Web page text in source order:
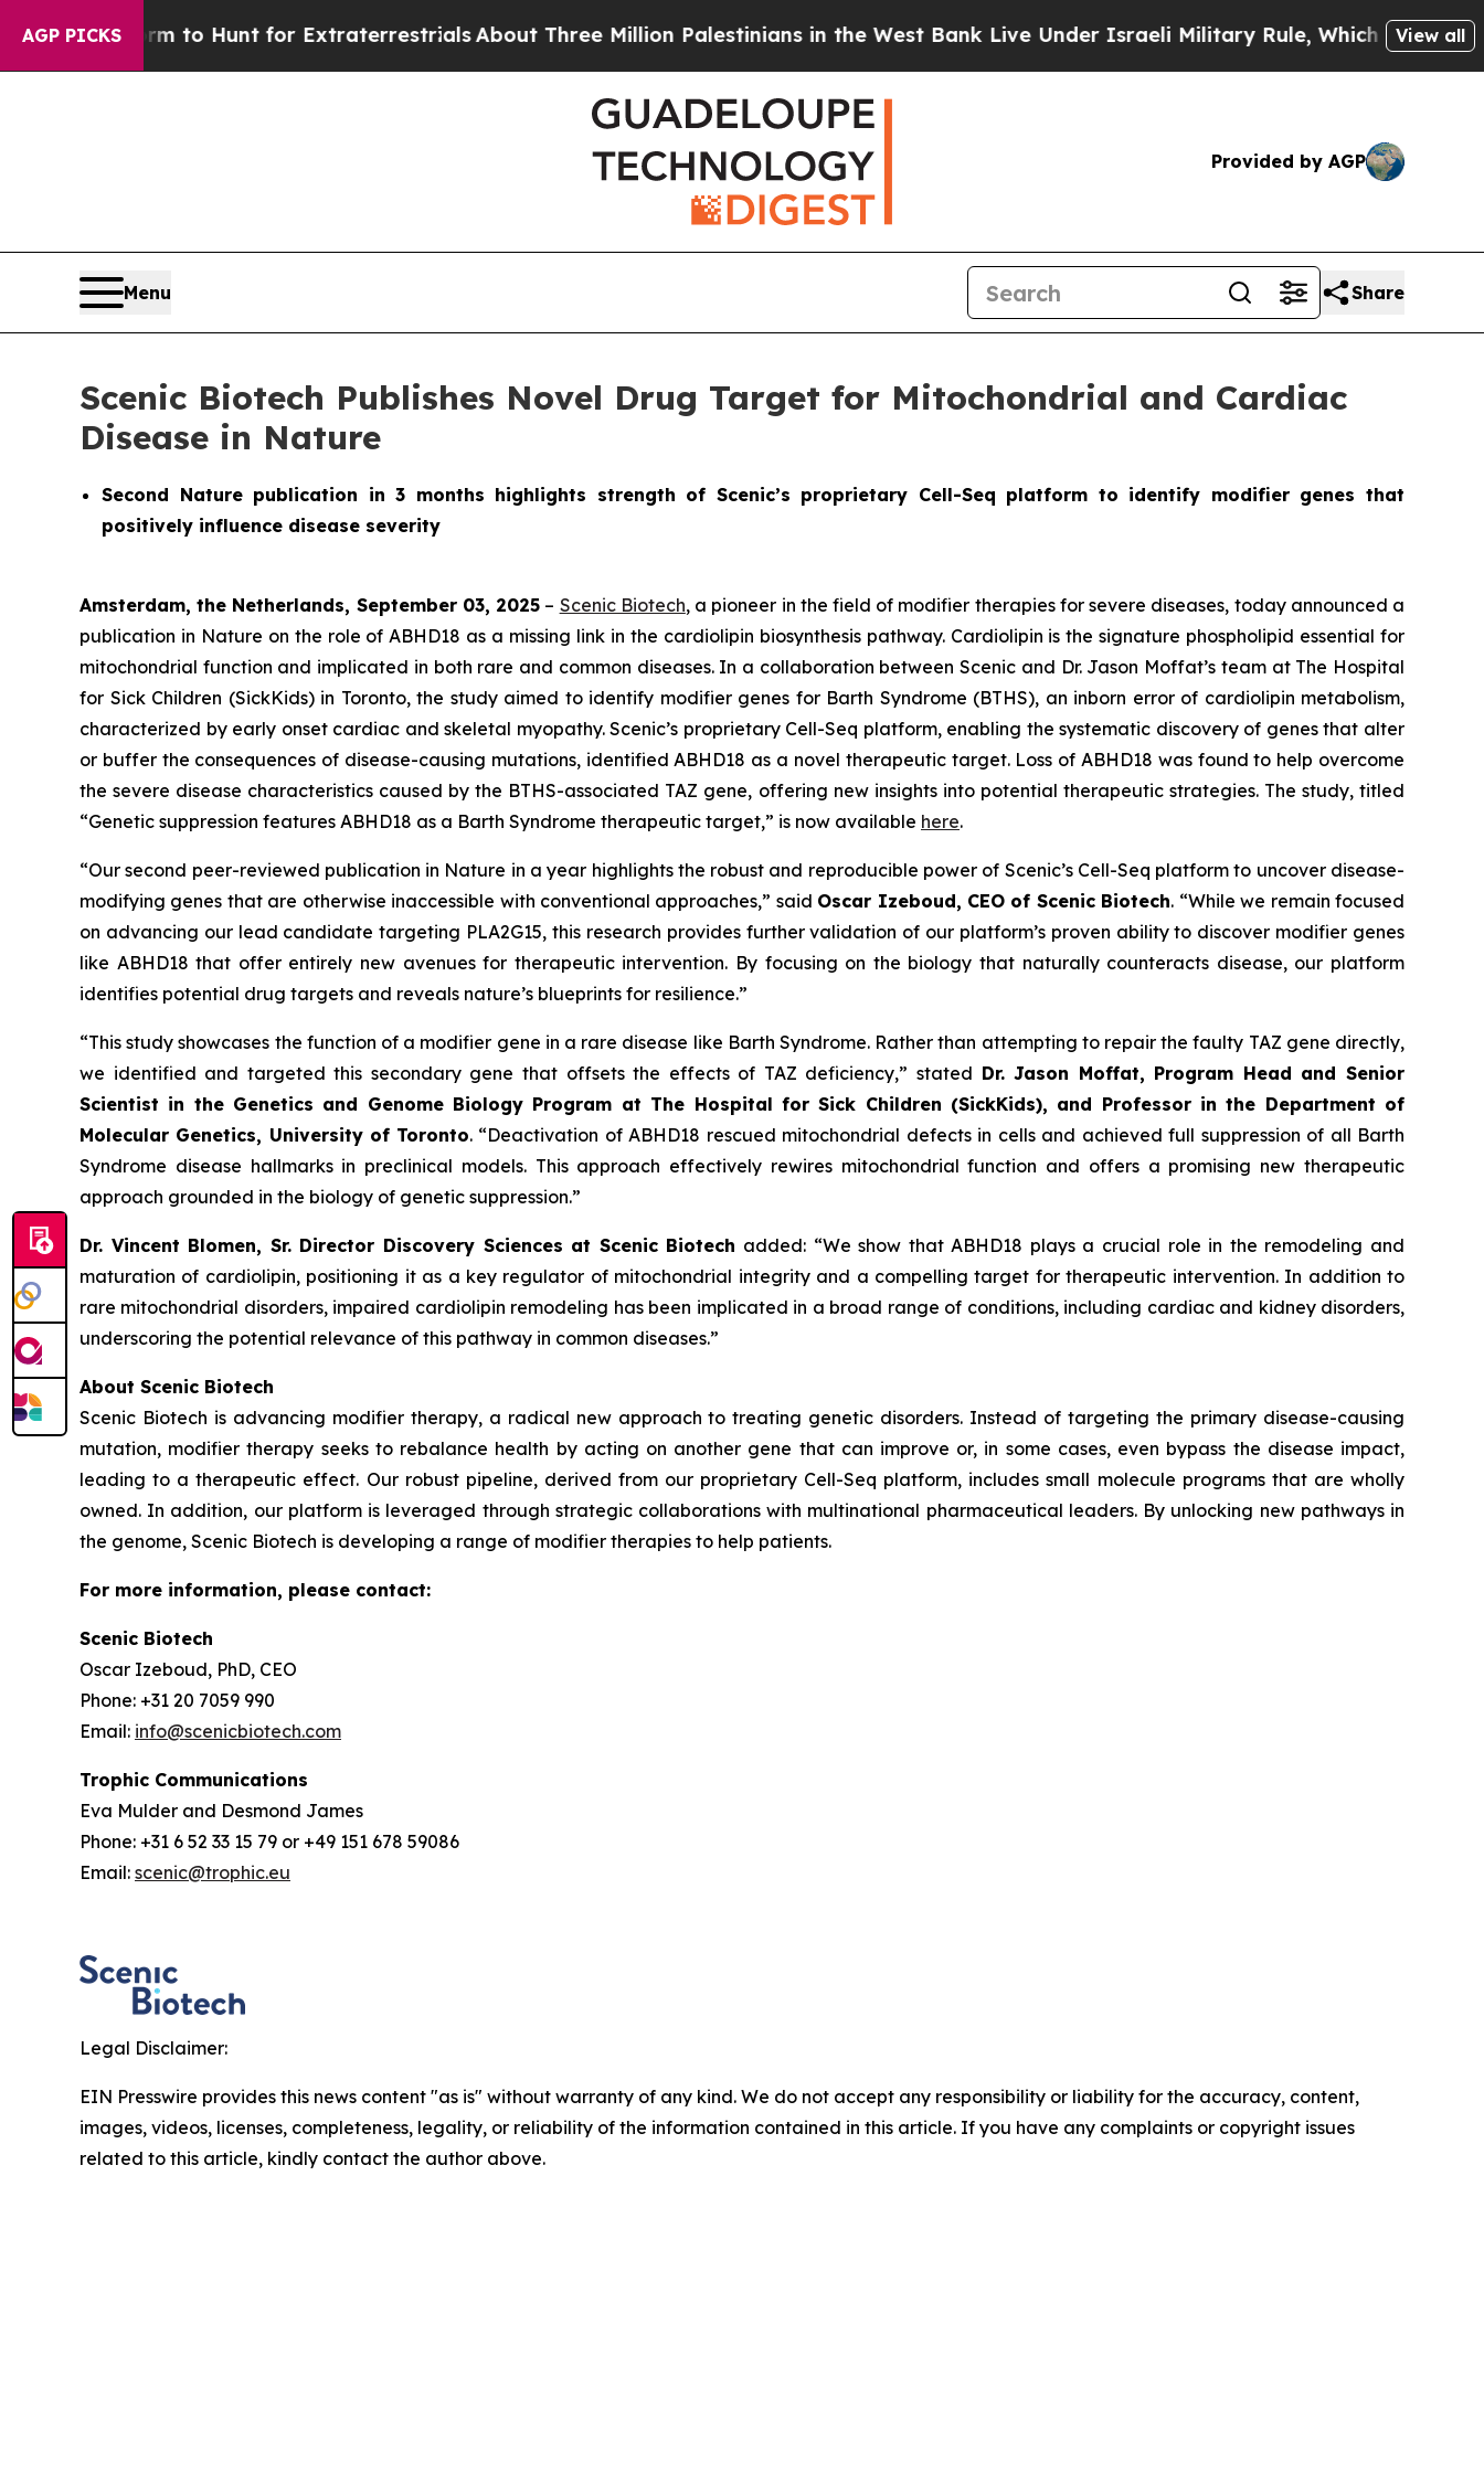
AGP PICKS
Lifeform to Hunt for ExtraterrestrialsAbout Three Million Palestinians in the West Bank Live Under Israeli Military Rule, Which Offers Them
View all
Provided by AGP
Menu Share
Scenic Biotech Publishes Novel Drug Target for Mitochondrial and Cardiac
Disease in Nature
Second Nature publication in 3 months highlights strength of Scenic’s proprietary Cell-Seq platform to identify modifier genes that
positively influence disease severity
Amsterdam, the Netherlands, September 03, 2025 – Scenic Biotech, a pioneer in the field of modifier therapies for severe diseases, today announced a
publication in Nature on the role of ABHD18 as a missing link in the cardiolipin biosynthesis pathway. Cardiolipin is the signature phospholipid essential for
mitochondrial function and implicated in both rare and common diseases. In a collaboration between Scenic and Dr. Jason Moffat’s team at The Hospital
for Sick Children (SickKids) in Toronto, the study aimed to identify modifier genes for Barth Syndrome (BTHS), an inborn error of cardiolipin metabolism,
characterized by early onset cardiac and skeletal myopathy. Scenic’s proprietary Cell-Seq platform, enabling the systematic discovery of genes that alter
or buffer the consequences of disease-causing mutations, identified ABHD18 as a novel therapeutic target. Loss of ABHD18 was found to help overcome
the severe disease characteristics caused by the BTHS-associated TAZ gene, offering new insights into potential therapeutic strategies. The study, titled
“Genetic suppression features ABHD18 as a Barth Syndrome therapeutic target,” is now available here.
“Our second peer-reviewed publication in Nature in a year highlights the robust and reproducible power of Scenic’s Cell-Seq platform to uncover disease-
modifying genes that are otherwise inaccessible with conventional approaches,” said Oscar Izeboud, CEO of Scenic Biotech. “While we remain focused
on advancing our lead candidate targeting PLA2G15, this research provides further validation of our platform’s proven ability to discover modifier genes
like ABHD18 that offer entirely new avenues for therapeutic intervention. By focusing on the biology that naturally counteracts disease, our platform
identifies potential drug targets and reveals nature’s blueprints for resilience.”
“This study showcases the function of a modifier gene in a rare disease like Barth Syndrome. Rather than attempting to repair the faulty TAZ gene directly,
we identified and targeted this secondary gene that offsets the effects of TAZ deficiency,” stated Dr. Jason Moffat, Program Head and Senior
Scientist in the Genetics and Genome Biology Program at The Hospital for Sick Children (SickKids), and Professor in the Department of
Molecular Genetics, University of Toronto. “Deactivation of ABHD18 rescued mitochondrial defects in cells and achieved full suppression of all Barth
Syndrome disease hallmarks in preclinical models. This approach effectively rewires mitochondrial function and offers a promising new therapeutic
approach grounded in the biology of genetic suppression.”
Dr. Vincent Blomen, Sr. Director Discovery Sciences at Scenic Biotech added: “We show that ABHD18 plays a crucial role in the remodeling and
maturation of cardiolipin, positioning it as a key regulator of mitochondrial integrity and a compelling target for therapeutic intervention. In addition to
rare mitochondrial disorders, impaired cardiolipin remodeling has been implicated in a broad range of conditions, including cardiac and kidney disorders,
underscoring the potential relevance of this pathway in common diseases.”
About Scenic Biotech
Scenic Biotech is advancing modifier therapy, a radical new approach to treating genetic disorders. Instead of targeting the primary disease-causing
mutation, modifier therapy seeks to rebalance health by acting on another gene that can improve or, in some cases, even bypass the disease impact,
leading to a therapeutic effect. Our robust pipeline, derived from our proprietary Cell-Seq platform, includes small molecule programs that are wholly
owned. In addition, our platform is leveraged through strategic collaborations with multinational pharmaceutical leaders. By unlocking new pathways in
the genome, Scenic Biotech is developing a range of modifier therapies to help patients.
For more information, please contact:
Scenic Biotech
Oscar Izeboud, PhD, CEO
Phone: +31 20 7059 990
Email: info@scenicbiotech.com
Trophic Communications
Eva Mulder and Desmond James
Phone: +31 6 52 33 15 79 or +49 151 678 59086
Email: scenic@trophic.eu
Legal Disclaimer:
EIN Presswire provides this news content "as is" without warranty of any kind. We do not accept any responsibility or liability for the accuracy, content,
images, videos, licenses, completeness, legality, or reliability of the information contained in this article. If you have any complaints or copyright issues
related to this article, kindly contact the author above.